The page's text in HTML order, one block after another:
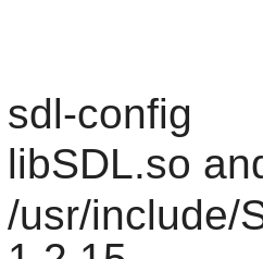
sdl-config
libSDL.so
/usr/include/